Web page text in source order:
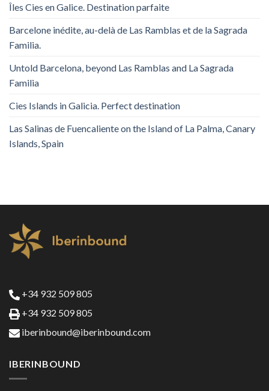
Îles Cies en Galice. Destination parfaite
Barcelone inédite, au-delà de Las Ramblas et de la Sagrada
Familia.
Untold Barcelona, ​​beyond Las Ramblas and La Sagrada
Familia
Cies Islands in Galicia. Perfect destination
Las Salinas de Fuencaliente on the Island of La Palma, Canary
Islands, Spain
+34 932 509 805
+34 932 509 805
iberinbound@iberinbound.com
IBERINBOUND